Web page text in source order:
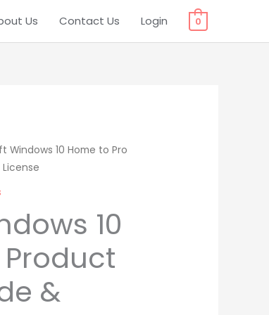
Us Contact Us Login 0
Windows 10 Home to Pro
10
&